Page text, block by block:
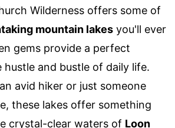
Wilderness offers some of
mountain lakes you'll ever
gems provide a perfect
hustle and bustle of daily life.
avid hiker or just someone
these lakes offer something
crystal-clear waters of Loon